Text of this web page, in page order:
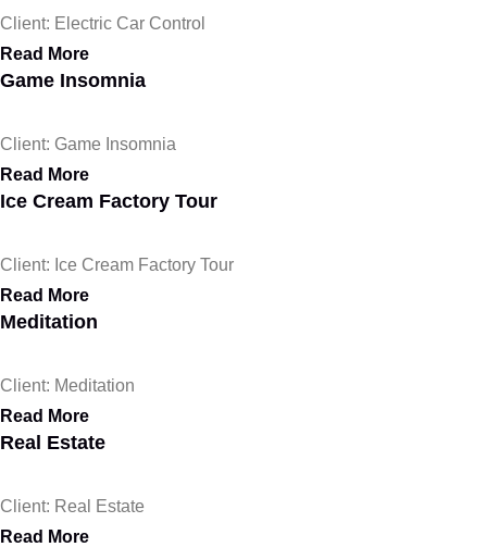
Client: Electric Car Control
Read More
Game Insomnia
Client: Game Insomnia
Read More
Ice Cream Factory Tour
Client: Ice Cream Factory Tour
Read More
Meditation
Client: Meditation
Read More
Real Estate
Client: Real Estate
Read More